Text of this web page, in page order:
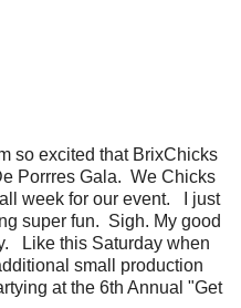
so excited that BrixChicks
Porrres Gala. We Chicks
week for our event. I just
super fun. Sigh. My good
Like this Saturday when
small production
at the 6th Annual "Get